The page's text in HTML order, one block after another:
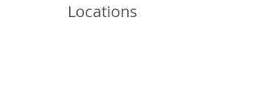
Locations